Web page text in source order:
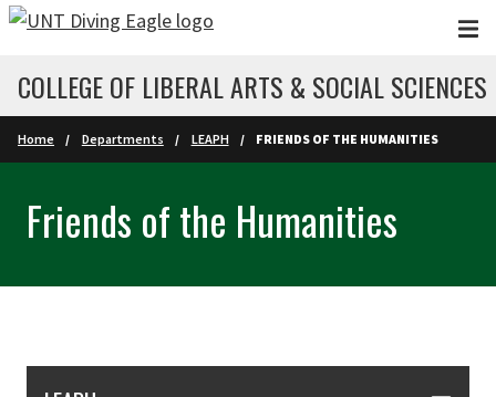
Skip to main content
COLLEGE OF LIBERAL ARTS & SOCIAL SCIENCES
Home Departments LEAPH FRIENDS OF THE HUMANITIES
Friends of the Humanities